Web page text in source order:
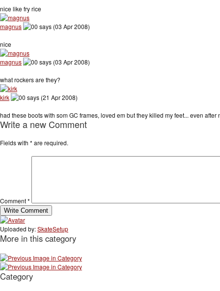
nice like fry rice
magnus says (03 Apr 2008)
nice
magnus says (03 Apr 2008)
what rockers are they?
kirk says (21 Apr 2008)
had these boots with som GC frames, loved em but they killed my feet... even
Write a new Comment
Fields with * are required.
Comment*
Uploaded by:SkateSetup
More in this category
Category